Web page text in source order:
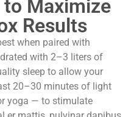
Maximize
Results
when paired with
with 2–3 liters of
sleep to allow your
20–30 minutes of light
yoga — to stimulate